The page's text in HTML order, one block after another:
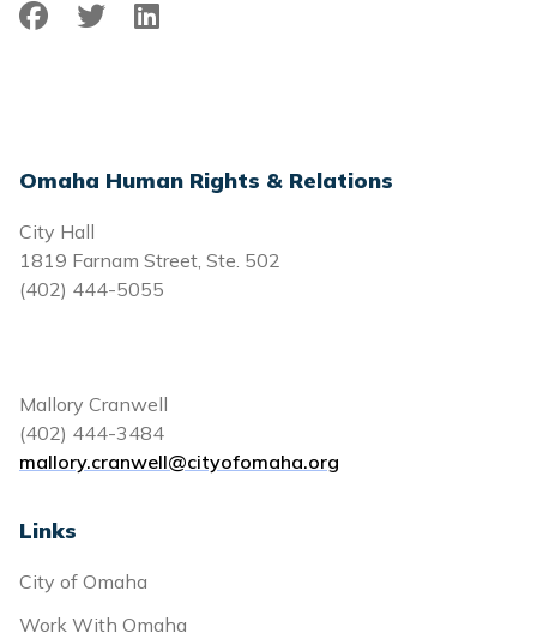
FacebookTwitterLinkedIn
Omaha Human Rights & Relations
City Hall
1819 Farnam Street, Ste. 502
(402) 444-5055
Mallory Cranwell
(402) 444-3484
mallory.cranwell@cityofomaha.org
Links
City of Omaha
Work With Omaha